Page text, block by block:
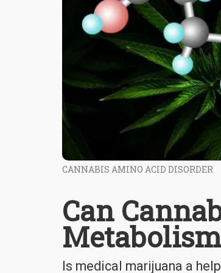
CANNABIS AMINO ACID DISORDER
Can
Is medical marijuana a